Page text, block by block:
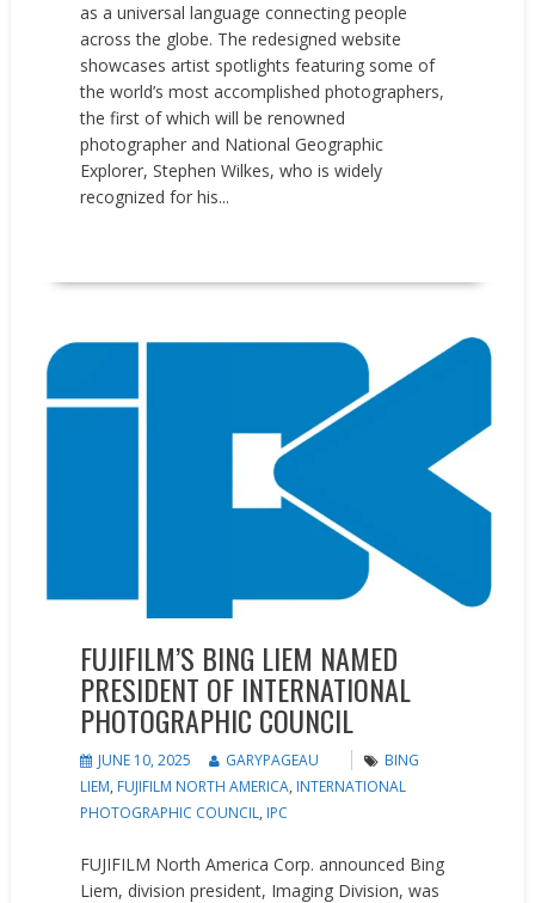
as a universal language connecting people
across the globe. The redesigned website
showcases artist spotlights featuring some of
the world’s most accomplished photographers,
the first of which will be renowned
photographer and National Geographic
Explorer, Stephen Wilkes, who is widely
recognized for his...
FUJIFILM’S BING LIEM NAMED
PRESIDENT OF INTERNATIONAL
PHOTOGRAPHIC COUNCIL
JUNE 10, 2025 GARYPAGEAU
BING
LIEM, FUJIFILM NORTH AMERICA, INTERNATIONAL
PHOTOGRAPHIC COUNCIL, IPC
FUJIFILM North America Corp. announced Bing
Liem, division president, Imaging Division, was